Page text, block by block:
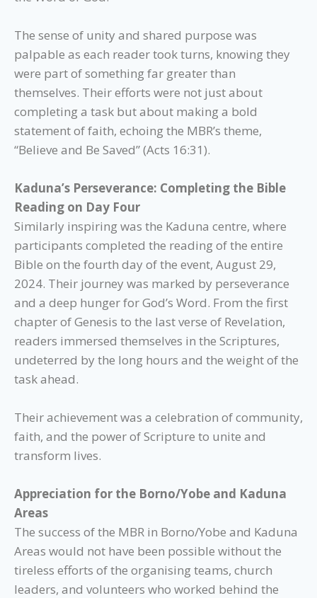
The sense of unity and shared purpose was
palpable as each reader took turns, knowing they
were part of something far greater than
themselves. Their efforts were not just about
completing a task but about making a bold
statement of faith, echoing the MBR’s theme,
“Believe and Be Saved” (Acts 16:31).
Kaduna’s Perseverance: Completing the Bible
Reading on Day Four
Similarly inspiring was the Kaduna centre, where
participants completed the reading of the entire
Bible on the fourth day of the event, August 29,
2024. Their journey was marked by perseverance
and a deep hunger for God’s Word. From the first
chapter of Genesis to the last verse of Revelation,
readers immersed themselves in the Scriptures,
undeterred by the long hours and the weight of the
task ahead.
Their achievement was a celebration of community,
faith, and the power of Scripture to unite and
transform lives.
Appreciation for the Borno/Yobe and Kaduna
Areas
The success of the MBR in Borno/Yobe and Kaduna
Areas would not have been possible without the
tireless efforts of the organising teams, church
leaders, and volunteers who worked behind the